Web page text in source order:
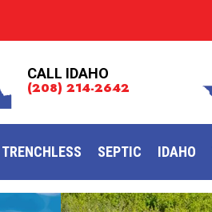
CALL IDAHO
(208) 214-2642
TRENCHLESS SEPTIC IDAHO